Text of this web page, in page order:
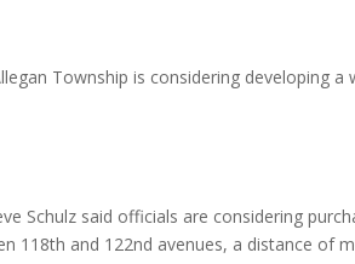
Township is considering developing
Schulz said officials are considering
118th and 122nd avenues, a distance of